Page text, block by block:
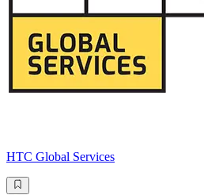
HTC Global Services